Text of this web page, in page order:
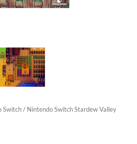
Switch/ Nintendo Switch Stardew Valley